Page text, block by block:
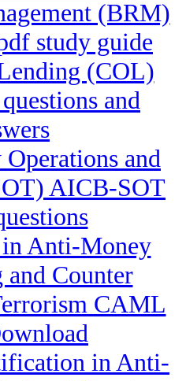
(BRM)
study guide
(COL)
and
and
AICB-SOT
Anti-Money
Counter
CAML
in Anti-